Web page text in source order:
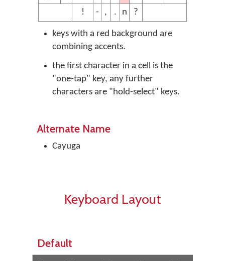
! - , . n ?
keys with a red background are
combining accents.
the first character in a cell is the
"one-tap" key, any further
characters are "hold-select" keys.
Alternate Name
Cayuga
Keyboard Layout
Default